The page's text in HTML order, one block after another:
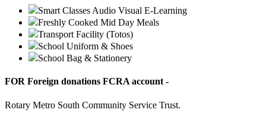
Smart Classes Audio Visual E-Learning
Freshly Cooked Mid Day Meals
Transport Facility (Totos)
School Uniform & Shoes
School Bag & Stationery
FOR Foreign donations FCRA account -
Rotary Metro South Community Service Trust.